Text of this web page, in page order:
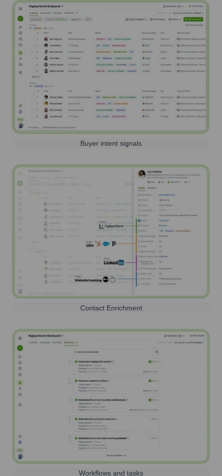
Buyer intent signals
Contact Enrichment
Workflows and tasks